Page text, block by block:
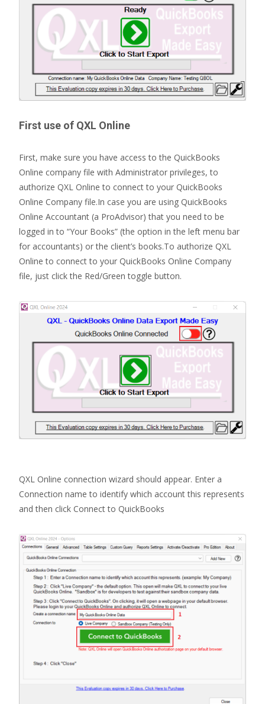
First use of QXL Online
First, make sure you have access to the QuickBooks
Online company file with Administrator privileges, to
authorize QXL Online to connect to your QuickBooks
Online Company file.In case you are using QuickBooks
Online Accountant (a ProAdvisor) that you need to be
logged in to “Your Books” (the option in the left menu bar
for accountants) or the client’s books.To authorize QXL
Online to connect to your QuickBooks Online Company
file, just click the Red/Green toggle button.
QXL Online connection wizard should appear. Enter a
Connection name to identify which account this represents
and then click Connect to QuickBooks